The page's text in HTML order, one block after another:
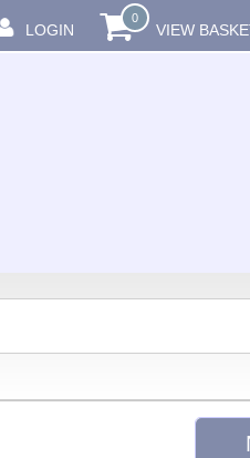
LOGIN
0
VIEW